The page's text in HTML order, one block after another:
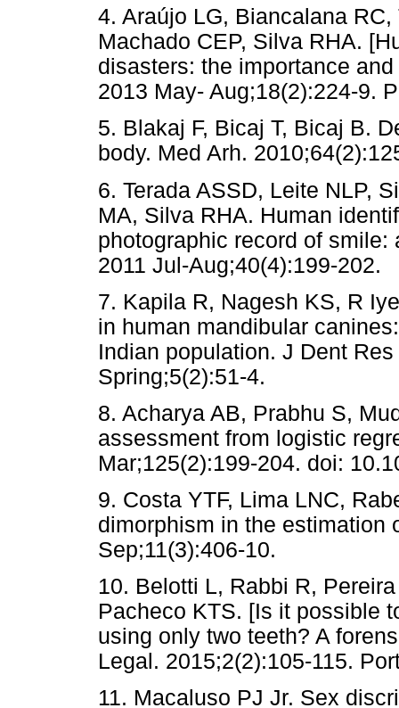
4. Araújo LG, Biancalana
Machado CEP, Silva RHA.
disasters: the importance
2013 May- Aug;18(2):224-9.
5. Blakaj F, Bicaj T, Bicaj B.
body. Med Arh.
6. Terada ASSD, Leite NLP,
MA, Silva RHA. Human
photographic record of smile:
2011 Jul-Aug;40(4):199-202.
7. Kapila R, Nagesh KS, R
in human mandibular
Indian population. J Dent
Spring;5(2):51-4.
8. Acharya AB, Prabhu S,
assessment from logistic
Mar;125(2):199-204. doi:
9. Costa YTF, Lima LNC,
dimorphism in the estimation
Sep;11(3):406-10.
10. Belotti L, Rabbi R,
Pacheco KTS. [Is it possible
using only two teeth? A
Legal. 2015;2(2):105-115.
11. Macaluso PJ Jr. Sex